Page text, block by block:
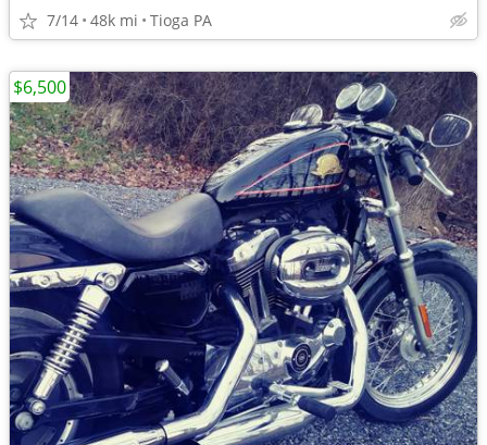
7/14 48k mi Tioga PA
$6,500